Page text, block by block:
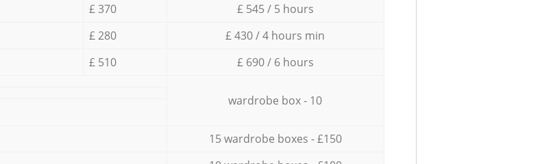
£ 370
£ 545 / 5 hours
£ 280
£ 430 / 4 hours min
£ 510 £ 690 / 6 hours
wardrobe box - 10
15 wardrobe boxes - £150